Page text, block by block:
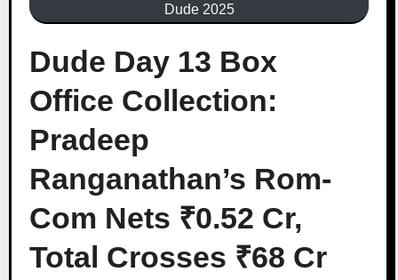
Dude 2025
Dude Day 13 Box
Office Collection:
Pradeep
Ranganathan’s Rom-
Com Nets ₹0.52 Cr,
Total Crosses ₹68 Cr